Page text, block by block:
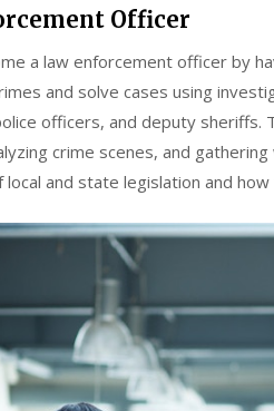
Officer
a law enforcement officer by
and solve cases using
officers, and deputy
crime scenes, and
local and state legislation and